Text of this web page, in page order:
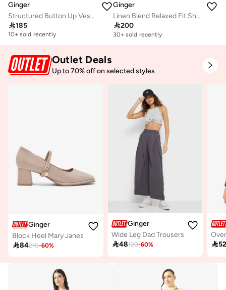
Ginger
Structured Button Up Vest & Pleated Skirt Set
185
10+ sold recently
Ginger
Linen Blend Relaxed Fit Shirt & Pant Coord Set
200
Free delivery
30+ sold recently
Outlet Deals
Up to 70% off on selected styles
Ginger
Block Heel Mary Janes
84210-60%
Ginger
Wide Leg Dad Trousers
48120-60% 